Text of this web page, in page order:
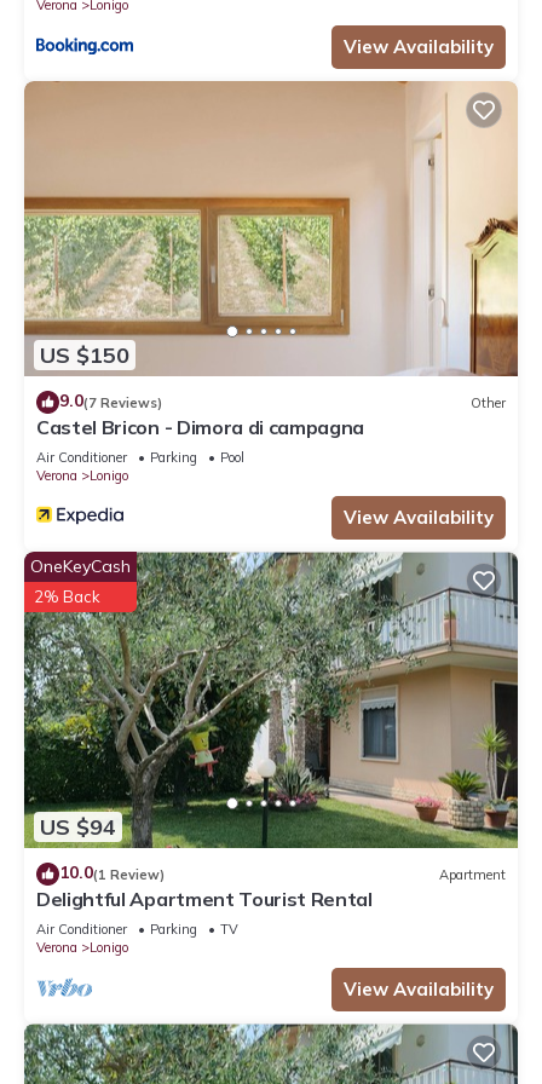
Verona
Lonigo
View Availability
US $150
9.0(7 Reviews) Other
Castel Bricon - Dimora di campagna
Air Conditioner Parking
Pool
Verona
Lonigo
View Availability
US $94
OneKeyCash
2% Back
10.0(1 Review) Apartment
Delightful Apartment Tourist Rental
Air Conditioner Parking
TV
Verona
Lonigo
View Availability